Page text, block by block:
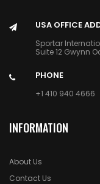
USA OFFICE
Sportar
Suite 12 Gwynn
PHONE
+1 410 940 4666
INFORMATION
About Us
Contact Us